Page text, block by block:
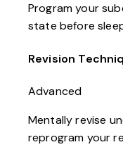
Program your
state before
Revision
Advanced
Mentally revise
reprogram your